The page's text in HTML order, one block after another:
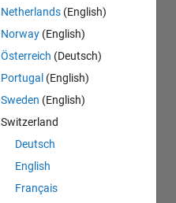
Netherlands (English)
Norway (English)
Österreich (Deutsch)
Portugal (English)
Sweden (English)
Switzerland
Deutsch
English
Français